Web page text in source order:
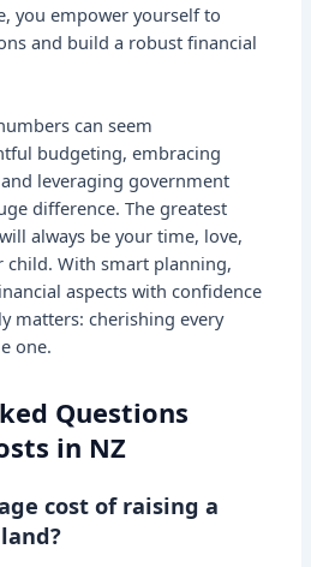
you empower yourself to
and build a robust financial
can seem
budgeting, embracing
leveraging government
difference. The greatest
always be your time, love,
child. With smart planning,
aspects with confidence
matters: cherishing every
one.
Questions
in NZ
cost of raising a